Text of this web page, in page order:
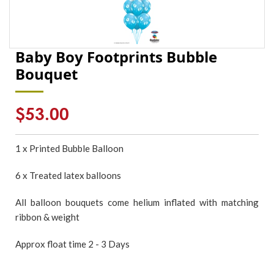
Baby Boy Footprints Bubble
Bouquet
Regular
price
$53.00
1 x Printed Bubble Balloon
6 x Treated latex balloons
All balloon bouquets come helium inflated with matching
ribbon & weight
Approx float time 2 - 3 Days